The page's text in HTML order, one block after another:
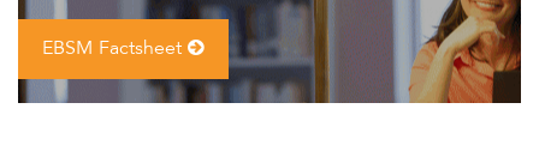
EBSM Factsheet